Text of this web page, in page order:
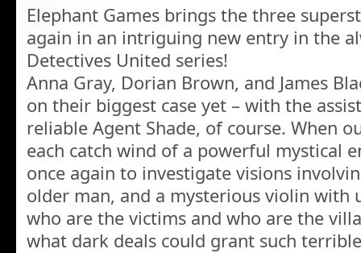
Elephant Games brings the three
again in an intriguing new entry in the
Detectives United series!
Anna Gray, Dorian Brown, and James
on their biggest case yet – with the
reliable Agent Shade, of course. When
each catch wind of a powerful mystical
once again to investigate visions
older man, and a mysterious violin with
who are the victims and who are the
what dark deals could grant such